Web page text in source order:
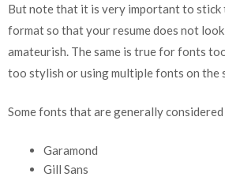
But note that it is very important to stick
format so that your resume does not
amateurish. The same is true for fonts
too stylish or using multiple fonts on the
Some fonts that are generally
Garamond
Gill Sans